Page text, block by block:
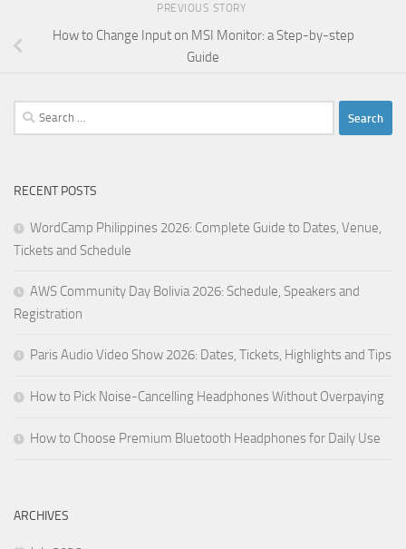
PREVIOUS STORY
How to Change Input on MSI Monitor: a Step-by-step
Guide
Search
for:
RECENT POSTS
WordCamp Philippines 2026: Complete Guide to Dates, Venue,
Tickets and Schedule
AWS Community Day Bolivia 2026: Schedule, Speakers and
Registration
Paris Audio Video Show 2026: Dates, Tickets, Highlights and Tips
How to Pick Noise-Cancelling Headphones Without Overpaying
How to Choose Premium Bluetooth Headphones for Daily Use
ARCHIVES